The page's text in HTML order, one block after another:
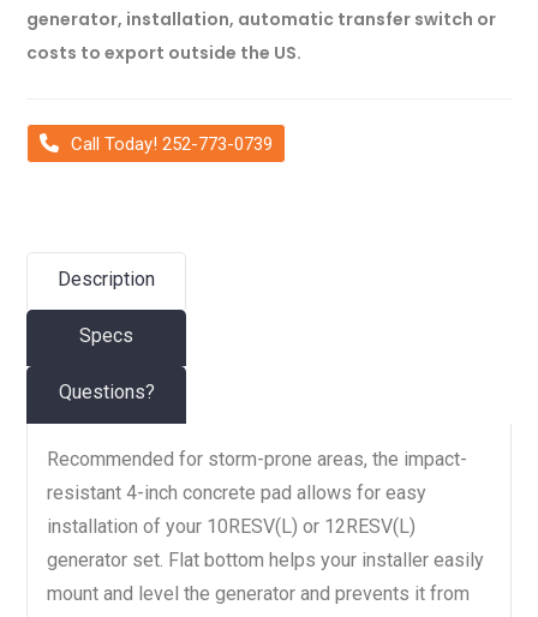
generator, installation, automatic transfer switch or
costs to export outside the US.
Call Today! 252-773-0739
Description
Specs
Questions?
Recommended for storm-prone areas, the impact-
resistant 4-inch concrete pad allows for easy
installation of your 10RESV(L) or 12RESV(L)
generator set. Flat bottom helps your installer easily
mount and level the generator and prevents it from